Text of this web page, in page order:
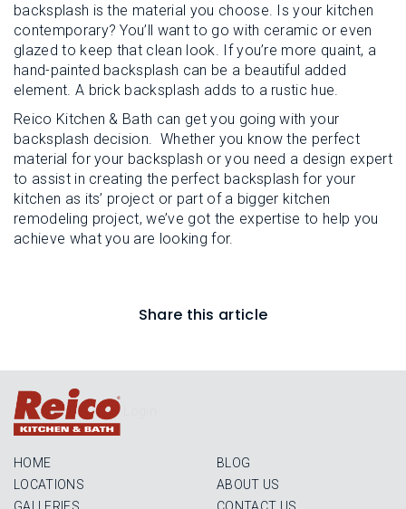
backsplash is the material you choose. Is your kitchen
contemporary? You’ll want to go with ceramic or even
glazed to keep that clean look. If you’re more quaint, a
hand-painted backsplash can be a beautiful added
element. A brick backsplash adds to a rustic hue.
Reico Kitchen & Bath can get you going with your
backsplash decision. Whether you know the perfect
material for your backsplash or you need a design expert
to assist in creating the perfect backsplash for your
kitchen as its’ project or part of a bigger kitchen
remodeling project, we’ve got the expertise to help you
achieve what you are looking for.
Share this article
HOME
LOCATIONS
BLOG
ABOUT US